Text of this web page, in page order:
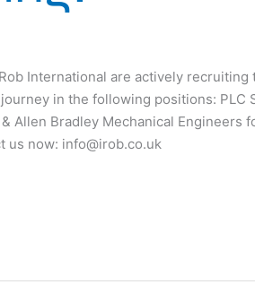
International are actively recruiting
in the following positions: PLC
Allen Bradley Mechanical Engineers
us now: info@irob.co.uk